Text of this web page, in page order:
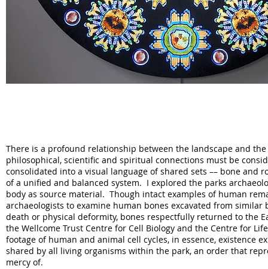
There is a profound relationship between the landscape and
philosophical, scientific and spiritual connections must be
consolidated into a visual language of shared sets –– bone
of a unified and balanced system. I explored the parks
body as source material. Though intact examples of human
archaeologists to examine human bones excavated from
death or physical deformity, bones respectfully returned to the
the Wellcome Trust Centre for Cell Biology and the Centre for
footage of human and animal cell cycles, in essence, existence
shared by all living organisms within the park, an order that
mercy of.